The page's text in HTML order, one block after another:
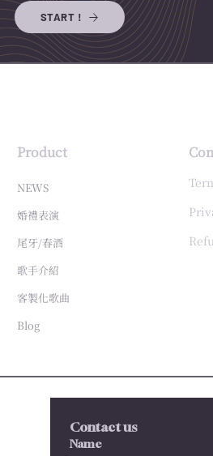
START !
Product
NEWS
婚禮表演
尾牙/春酒
歌手介紹
客製化歌曲
Blog
Contact us
Name